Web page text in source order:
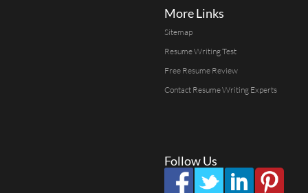
More Links
Sitemap
Resume Writing Test
Free Resume Review
Contact Resume Writing Experts
Follow Us